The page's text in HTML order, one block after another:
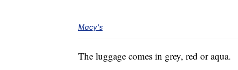
Macy's
The luggage comes in grey, red or aqua.